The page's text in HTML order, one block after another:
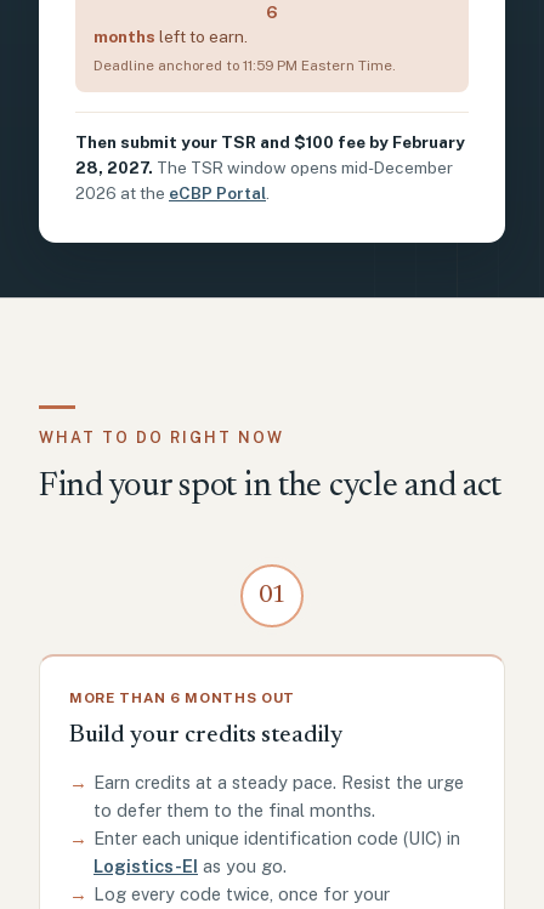
6
months left to earn.
Deadline anchored to 11:59 PM Eastern Time.
Then submit your TSR and $100 fee by February
28, 2027. The TSR window opens mid-December
2026 at the eCBP Portal
WHAT TO DO RIGHT NOW
Find your spot in the cycle and act
01
MORE THAN 6 MONTHS OUT
Build your credits steadily
→ Earn credits at a steady pace. Resist the urge
to defer them to the final months.
→ Enter each unique identification code (UIC) in
Logistics-EI as you go.
→ Log every code twice, once for your